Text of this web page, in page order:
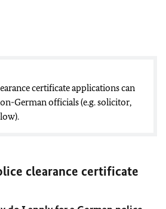
certificate applications can
German officials (e.g. solicitor,
clearance certificate